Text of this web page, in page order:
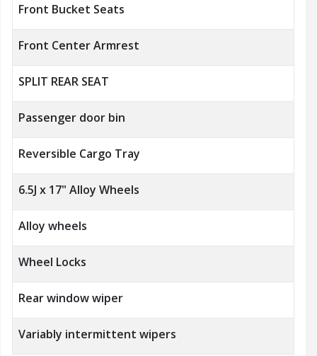
Front Bucket Seats
Front Center Armrest
SPLIT REAR SEAT
Passenger door bin
Reversible Cargo Tray
6.5J x 17" Alloy Wheels
Alloy wheels
Wheel Locks
Rear window wiper
Variably intermittent wipers